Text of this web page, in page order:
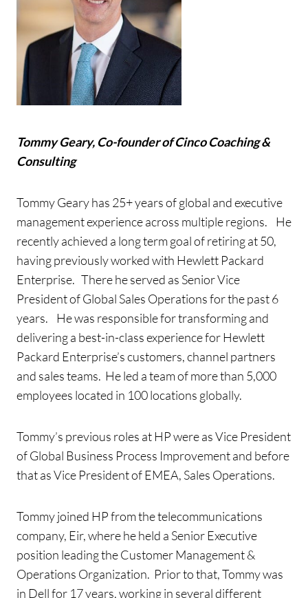
Tommy Geary, Co-founder of Cinco Coaching &
Consulting
Tommy Geary has 25+ years of global and executive
management experience across multiple regions. He
recently achieved a long term goal of retiring at 50,
having previously worked with Hewlett Packard
Enterprise. There he served as Senior Vice
President of Global Sales Operations for the past 6
years. He was responsible for transforming and
delivering a best-in-class experience for Hewlett
Packard Enterprise’s customers, channel partners
and sales teams. He led a team of more than 5,000
employees located in 100 locations globally.
Tommy’s previous roles at HP were as Vice President
of Global Business Process Improvement and before
that as Vice President of EMEA, Sales Operations.
Tommy joined HP from the telecommunications
company, Eir, where he held a Senior Executive
position leading the Customer Management &
Operations Organization. Prior to that, Tommy was
in Dell for 17 years, working in several different